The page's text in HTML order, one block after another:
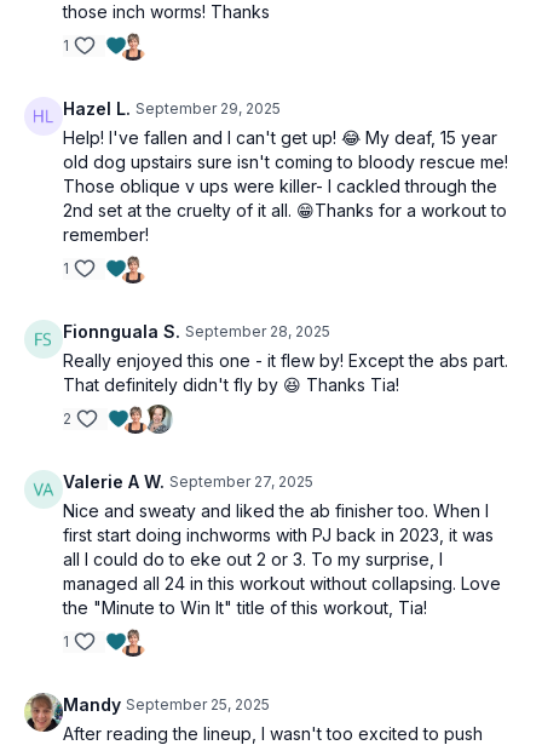
those inch worms! Thanks
1
Hazel L. September 29, 2025
Help! I've fallen and I can't get up! 😂 My deaf, 15 year
old dog upstairs sure isn't coming to bloody rescue me!
Those oblique v ups were killer- I cackled through the
2nd set at the cruelty of it all. 😁Thanks for a workout to
remember!
1
Fionnguala S. September 28, 2025
Really enjoyed this one - it flew by! Except the abs part.
That definitely didn't fly by 😆 Thanks Tia!
2
Valerie A W. September 27, 2025
Nice and sweaty and liked the ab finisher too. When I
first start doing inchworms with PJ back in 2023, it was
all I could do to eke out 2 or 3. To my surprise, I
managed all 24 in this workout without collapsing. Love
the "Minute to Win It" title of this workout, Tia!
1
Mandy September 25, 2025
After reading the lineup, I wasn't too excited to push